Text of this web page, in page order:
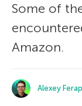
Some of
Amazon.
Alexey